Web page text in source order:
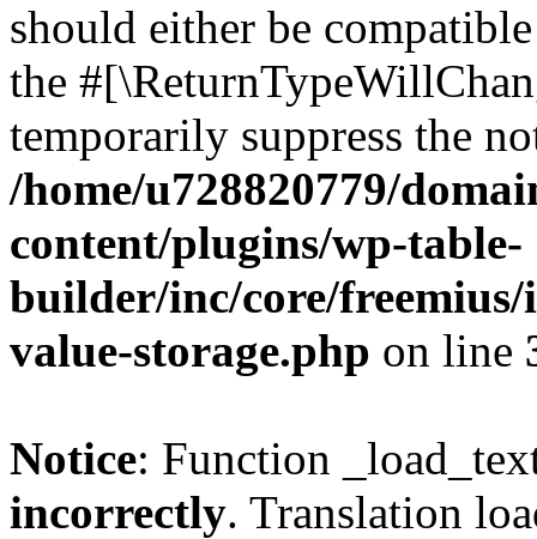
should either be
the
temporarily suppress the
/home/u728820779/
content/plugins/wp-table-
builder/inc/core/freemius/
value-storage.php on line
Notice: Function
incorrectly. Translation